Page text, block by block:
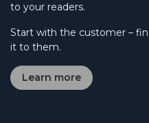
to your readers.
Start with the customer –
it to them.
Learn more